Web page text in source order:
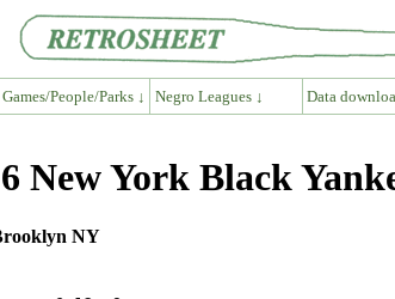
Games/People/Parks ↓ Negro Leagues ↓ Data
York Black
NY